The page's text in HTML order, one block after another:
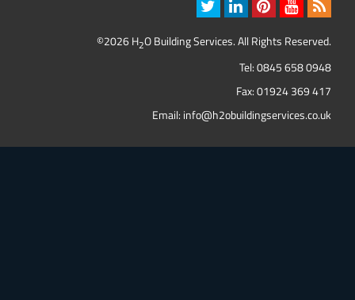
©2026 H2O Building Services. All Rights Reserved.
Tel:0845 658 0948
Fax: 01924 369 417
Email: info@h2obuildingservices.co.uk